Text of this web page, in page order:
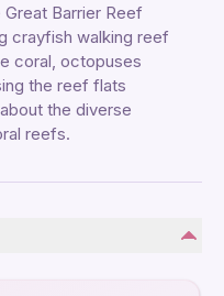
Barrier Reef
crayfish walking reef
coral, octopuses
the reef flats
the diverse
reefs.